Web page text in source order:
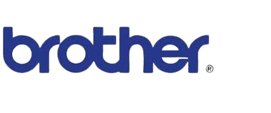
TECHNI
CS
Embroidered
CS
Embroidered
STYLE Iron-On